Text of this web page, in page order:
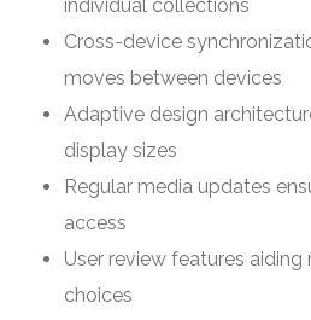
individual collections
Cross-device
moves between devices
Adaptive design
display sizes
Regular media updates
access
User review features
choices